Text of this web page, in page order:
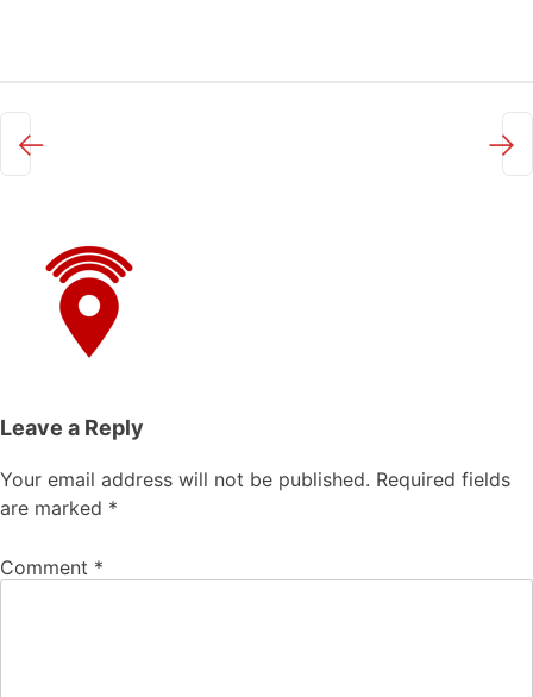
← →
Leave a Reply
Your email address will not be published. Required fields
are marked *
Comment *